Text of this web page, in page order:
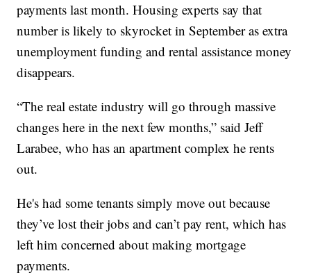
payments last month. Housing experts say that
number is likely to skyrocket in September as extra
unemployment funding and rental assistance money
disappears.
“The real estate industry will go through massive
changes here in the next few months,” said Jeff
Larabee, who has an apartment complex he rents
out.
He's had some tenants simply move out because
they’ve lost their jobs and can’t pay rent, which has
left him concerned about making mortgage
payments.